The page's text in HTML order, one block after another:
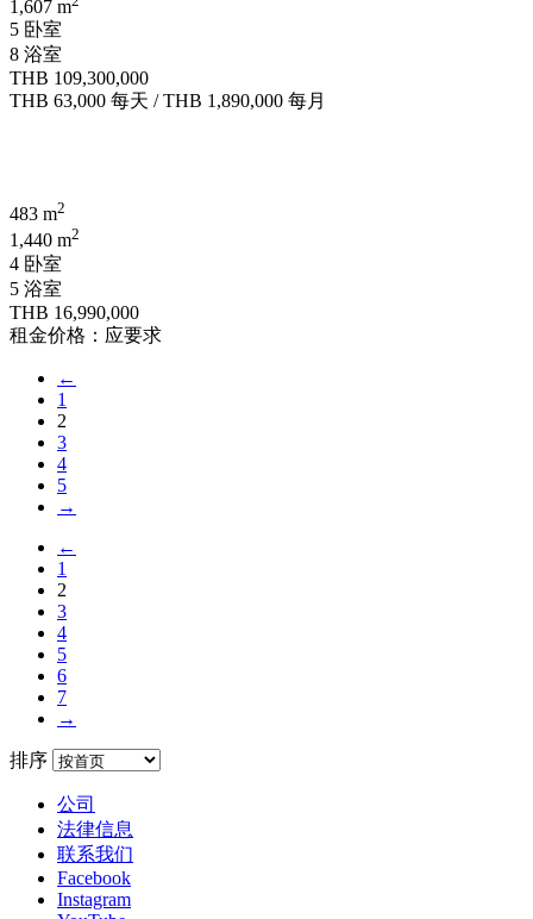
1,607 m
5 卧室
8 浴室
THB 109,300,000
THB 63,000 每天 /THB 1,890,000 每月
483 m2
1,440 m2
4 卧室
5 浴室
THB 16,990,000
租金价格：应要求
←
1
2
3
4
5
→
←
1
2
3
4
5
6
7
→
排序
公司
法律信息
联系我们
Facebook
Instagram